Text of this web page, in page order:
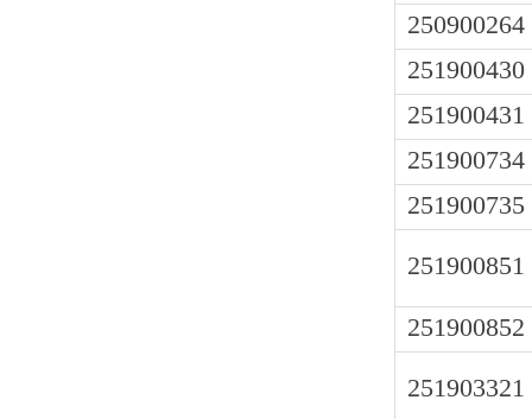
250900264
251900430
251900431
251900734
251900735
251900851
251900852
251903321